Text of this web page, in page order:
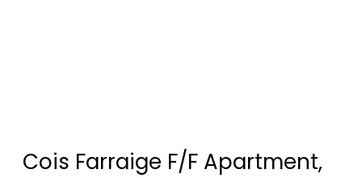
Cois Farraige F/F Apartment,